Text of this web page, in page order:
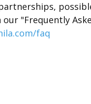
our "Frequently
faq